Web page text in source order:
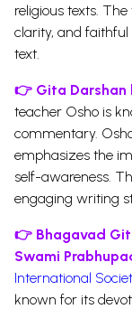
religious texts.
clarity, and
text.
👉 Gita Darshan
teacher Osho is
commentary.
emphasizes the
self-awareness.
engaging writing
👉 Bhagavad
Swami
International
known for its